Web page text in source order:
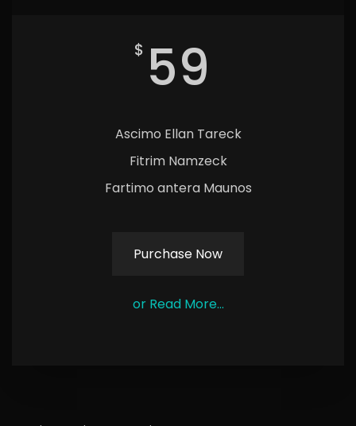
$ 59
Ascimo Ellan Tareck
Fitrim Namzeck
Fartimo antera Maunos
Purchase Now
or Read More...